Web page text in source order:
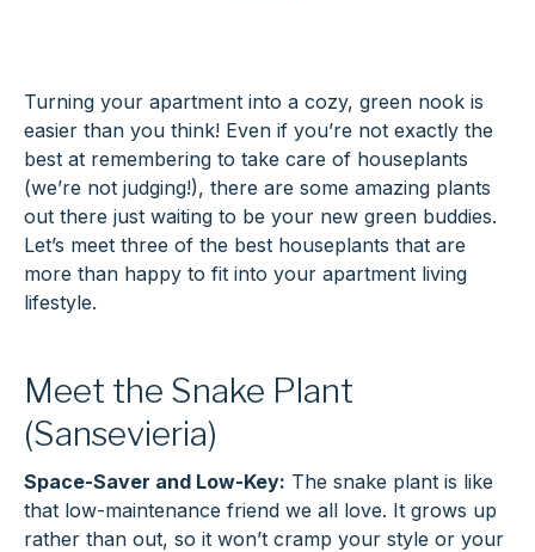
Turning your apartment into a cozy, green nook is
easier than you think! Even if you’re not exactly the
best at remembering to take care of houseplants
(we’re not judging!), there are some amazing plants
out there just waiting to be your new green buddies.
Let’s meet three of the best houseplants that are
more than happy to fit into your apartment living
lifestyle.
Meet the Snake Plant
(Sansevieria)
Space-Saver and Low-Key: The snake plant is like
that low-maintenance friend we all love. It grows up
rather than out, so it won’t cramp your style or your